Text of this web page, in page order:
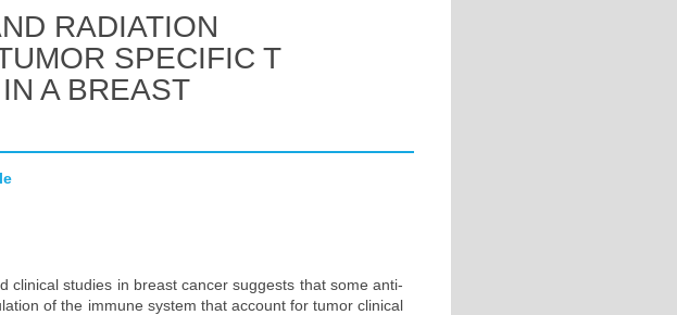
RADIATION
SPECIFIC T
A BREAST
clinical studies in breast cancer suggests that some anti-
of the immune system that account for tumor clinical